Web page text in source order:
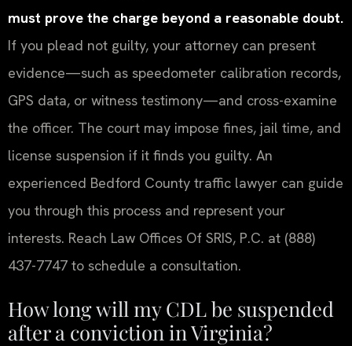
must prove the charge beyond a reasonable doubt.
If you plead not guilty, your attorney can present
evidence—such as speedometer calibration records,
GPS data, or witness testimony—and cross-examine
the officer. The court may impose fines, jail time, and
license suspension if it finds you guilty. An
experienced Bedford County traffic lawyer can guide
you through this process and represent your
interests. Reach Law Offices Of SRIS, P.C. at (888)
437-7747 to schedule a consultation.
How long will my CDL be suspended
after a conviction in Virginia?